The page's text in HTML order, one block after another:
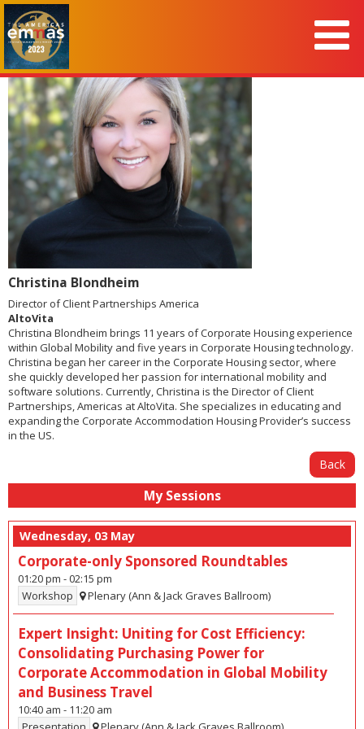
Christina Blondheim
Director of Client Partnerships America
AltoVita
Christina Blondheim brings 11 years of Corporate Housing experience
within Global Mobility and five years in Corporate Housing technology.
Christina began her career in the Corporate Housing sector, where
she quickly developed her passion for international mobility and
software solutions. Currently, Christina is the Director of Client
Partnerships, Americas at AltoVita. She specializes in educating and
expanding the Corporate Accommodation Housing Provider’s success
in the US.
Back
My Sessions
Wednesday, 03 May
Corporate-only Sponsored Roundtables
01:20 pm -02:15 pm
Workshop
Plenary (Ann & Jack Graves Ballroom)
Expert Insight: Uniting for Cost Efficiency:
Consolidating Purchasing Power for
Corporate Accommodation in Global Mobility
and Business Travel
10:40 am - 11:20 am